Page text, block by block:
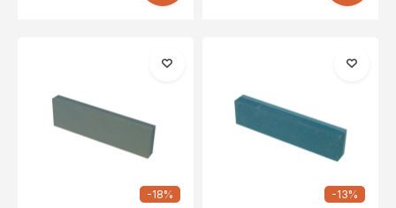
-18% -13%